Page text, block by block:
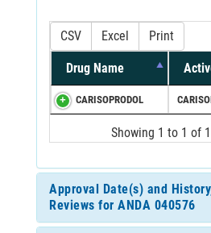
CSV Excel Print
Drug Name
CARISOPRODOL
Showing 1 to 1 of
Approval Date(s) and
Reviews for ANDA 040576